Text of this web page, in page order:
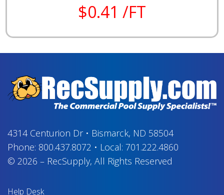
$0.41 /FT
4314 Centurion Dr• Bismarck, ND 58504
Phone: 800.437.8072 • Local: 701.222.4860
© 2026 – RecSupply, All Rights Reserved
Help Desk